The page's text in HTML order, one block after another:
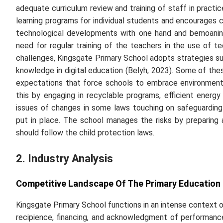
adequate curriculum review and training of staff in
learning programs for individual students and
technological developments with one hand and
need for regular training of the teachers in the use of
challenges, Kingsgate Primary School adopts strategies
knowledge in digital education (Belyh, 2023). Some of
expectations that force schools to embrace
this by engaging in recyclable programs, efficient
issues of changes in some laws touching on
put in place. The school manages the risks by
should follow the child protection laws.
2. Industry Analysis
Competitive Landscape Of The Primary
Kingsgate Primary School functions in an intense
recipience, financing, and acknowledgment of